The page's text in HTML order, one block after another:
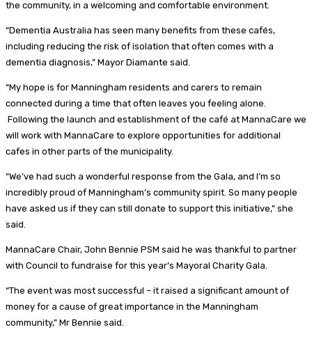
the community, in a welcoming and comfortable environment.
“Dementia Australia has seen many benefits from these cafés,
including reducing the risk of isolation that often comes with a
dementia diagnosis,” Mayor Diamante said.
“My hope is for Manningham residents and carers to remain
connected during a time that often leaves you feeling alone.
Following the launch and establishment of the café at MannaCare we
will work with MannaCare to explore opportunities for additional
cafes in other parts of the municipality.
“We’ve had such a wonderful response from the Gala, and I’m so
incredibly proud of Manningham’s community spirit. So many people
have asked us if they can still donate to support this initiative,” she
said.
MannaCare Chair, John Bennie PSM said he was thankful to partner
with Council to fundraise for this year’s Mayoral Charity Gala.
“The event was most successful – it raised a significant amount of
money for a cause of great importance in the Manningham
community,” Mr Bennie said.